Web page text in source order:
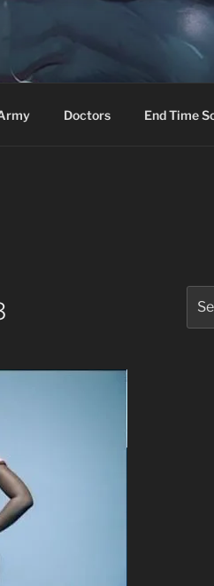
Doctors End Time
for: